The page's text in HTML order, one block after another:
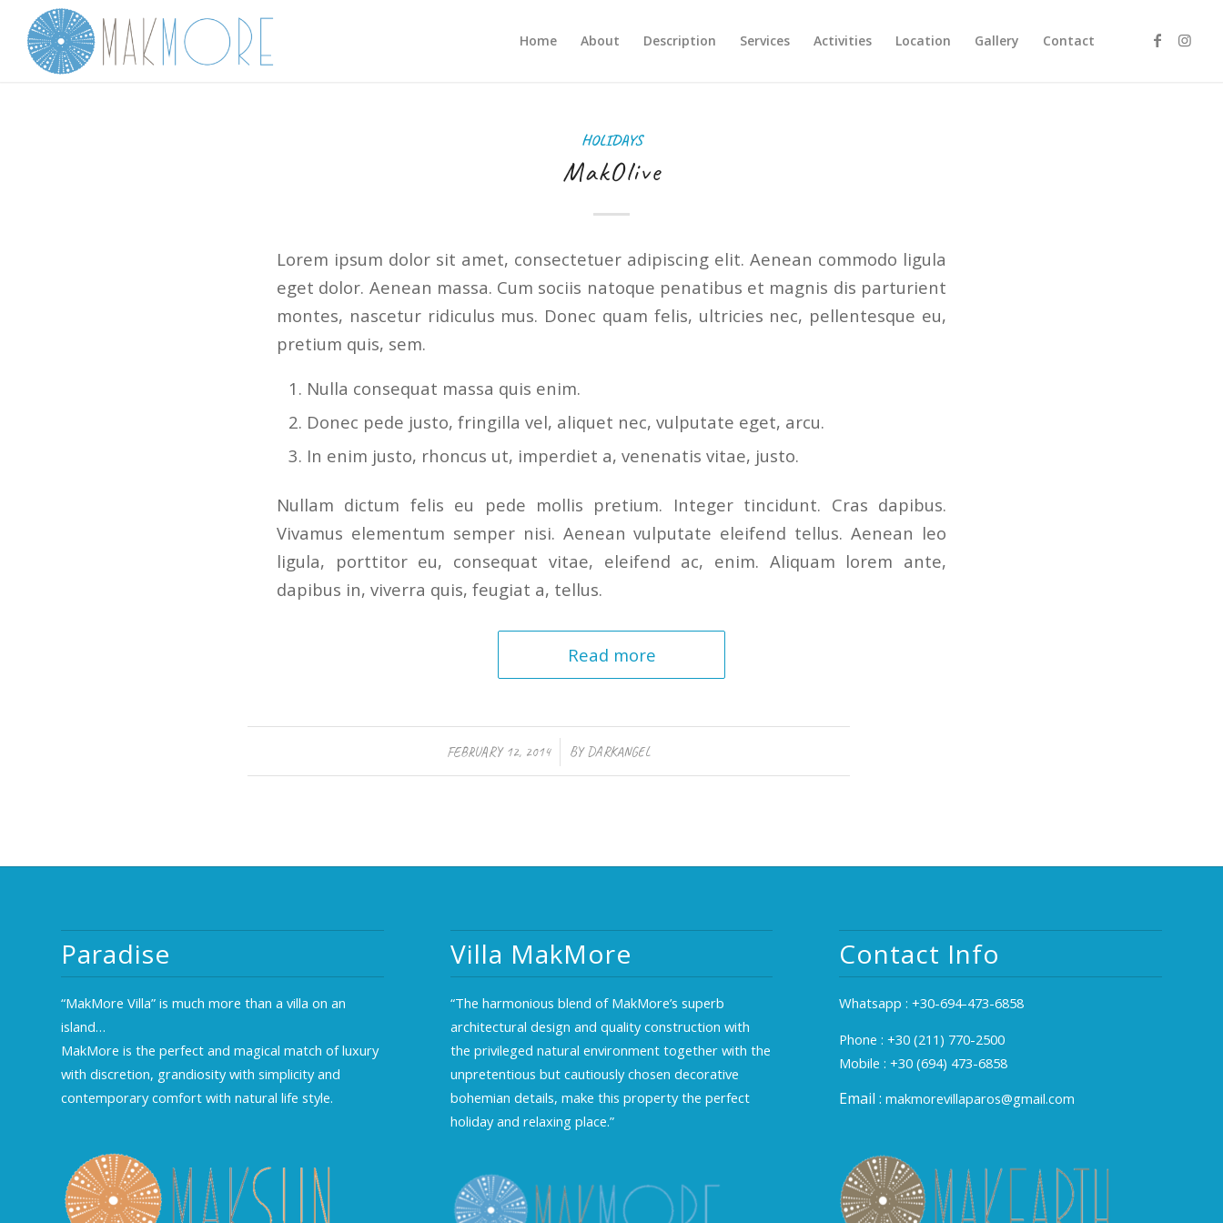
Home About Description Services Activities Location Gallery Contact
HOLIDAYS
MakOlive
Lorem ipsum dolor sit amet, consectetuer adipiscing elit. Aenean commodo ligula
eget dolor. Aenean massa. Cum sociis natoque penatibus et magnis dis parturient
montes, nascetur ridiculus mus. Donec quam felis, ultricies nec, pellentesque eu,
pretium quis, sem.
Nulla consequat massa quis enim.
Donec pede justo, fringilla vel, aliquet nec, vulputate eget, arcu.
In enim justo, rhoncus ut, imperdiet a, venenatis vitae, justo.
Nullam dictum felis eu pede mollis pretium. Integer tincidunt. Cras dapibus.
Vivamus elementum semper nisi. Aenean vulputate eleifend tellus. Aenean leo
ligula, porttitor eu, consequat vitae, eleifend ac, enim. Aliquam lorem ante,
dapibus in, viverra quis, feugiat a, tellus.
Read more
FEBRUARY 12, 2014
/ BYDARKANGEL
Paradise
“MakMore Villa” is much more than a villa on an
island…
MakMore is the perfect and magical match of luxury
with discretion, grandiosity with simplicity and
contemporary comfort with natural life style.
Villa MakMore
“The harmonious blend of MakMore’s superb
architectural design and quality construction with
the privileged natural environment together with the
unpretentious but cautiously chosen decorative
bohemian details, make this property the perfect
holiday and relaxing place.”
Contact Info
Whatsapp :+30-694-473-6858
Phone :+30 (211) 770-2500
Mobile :+30 (694) 473-6858
Email :makmorevillaparos@gmail.com